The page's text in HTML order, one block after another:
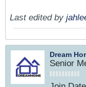
Last edited by
Dream
Senior